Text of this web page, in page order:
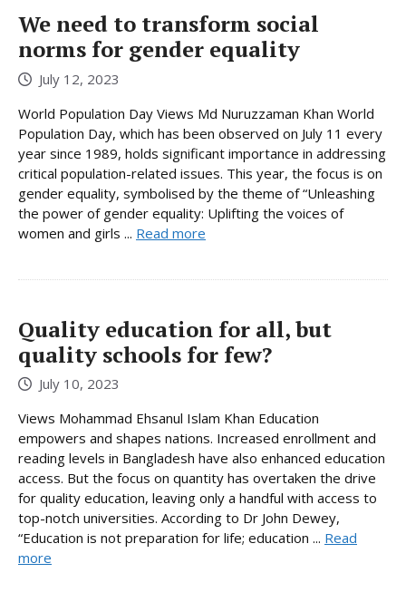
We need to transform social
norms for gender equality
July 12, 2023
World Population Day Views Md Nuruzzaman Khan World
Population Day, which has been observed on July 11 every
year since 1989, holds significant importance in addressing
critical population-related issues. This year, the focus is on
gender equality, symbolised by the theme of “Unleashing
the power of gender equality: Uplifting the voices of
women and girls ... Read more
Quality education for all, but
quality schools for few?
July 10, 2023
Views Mohammad Ehsanul Islam Khan Education
empowers and shapes nations. Increased enrollment and
reading levels in Bangladesh have also enhanced education
access. But the focus on quantity has overtaken the drive
for quality education, leaving only a handful with access to
top-notch universities. According to Dr John Dewey,
“Education is not preparation for life; education ... Read
more